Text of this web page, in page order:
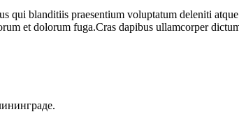
qui blanditiis praesentium voluptatum deleniti
et dolorum fuga.Cras dapibus ullamcorper